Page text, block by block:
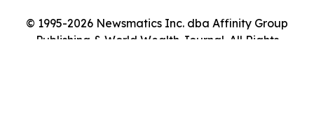
© 1995-2026 Newsmatics Inc. dba Affinity Group
Publishing & World Wealth Journal. All Rights